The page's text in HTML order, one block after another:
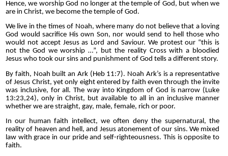
Hence, we worship God no longer at the temple of God, but when we
are in Christ, we become the temple of God.
We live in the times of Noah, where many do not believe that a loving
God would sacrifice His own Son, nor would send to hell those who
would not accept Jesus as Lord and Saviour. We protest our “this is
not the God we worship …”, but the reality Cross with a bloodied
Jesus who took our sins and punishment of God tells a different story.
By faith, Noah built an Ark (Heb 11:7). Noah Ark’s is a representative
of Jesus Christ, yet only eight entered by faith even through the invite
was inclusive, for all. The way into Kingdom of God is narrow (Luke
13:23,24), only in Christ, but available to all in an inclusive manner
whether we are straight, gay, male, female, rich or poor.
In our human faith intellect, we often deny the supernatural, the
reality of heaven and hell, and Jesus atonement of our sins. We mixed
law with grace in our pride and self-righteousness. This is opposite to
faith.